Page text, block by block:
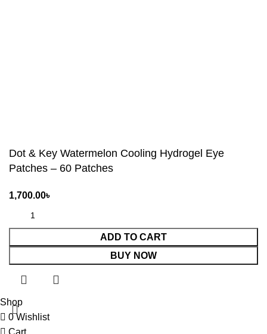
Dot & Key Watermelon Cooling Hydrogel Eye
Patches – 60 Patches
1,700.00৳
ADD TO CART
BUY NOW
Shop
0Wishlist